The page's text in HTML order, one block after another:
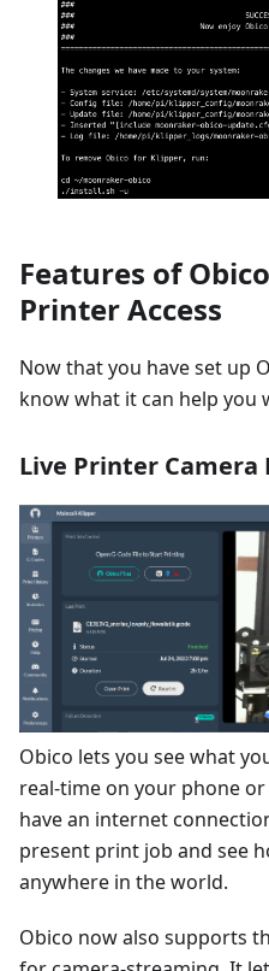
Features of
Printer Access
Now that you have set up
know what it can help you
Live Printer Camera
Obico lets you see what
real-time on your phone
have an internet
present print job and see
anywhere in the world.
Obico now also supports